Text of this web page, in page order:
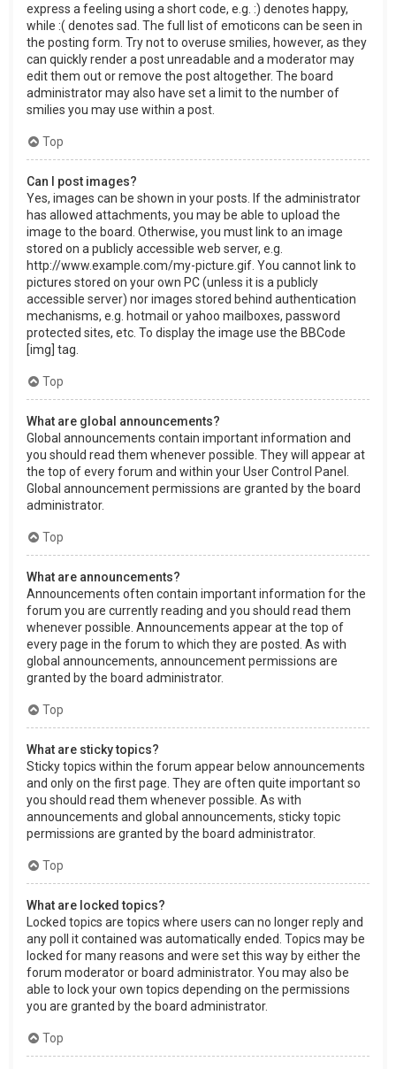
express a feeling using a short code, e.g. :) denotes happy,
while :( denotes sad. The full list of emoticons can be seen in
the posting form. Try not to overuse smilies, however, as they
can quickly render a post unreadable and a moderator may
edit them out or remove the post altogether. The board
administrator may also have set a limit to the number of
smilies you may use within a post.
Top
Can I post images?
Yes, images can be shown in your posts. If the administrator
has allowed attachments, you may be able to upload the
image to the board. Otherwise, you must link to an image
stored on a publicly accessible web server, e.g.
http://www.example.com/my-picture.gif. You cannot link to
pictures stored on your own PC (unless it is a publicly
accessible server) nor images stored behind authentication
mechanisms, e.g. hotmail or yahoo mailboxes, password
protected sites, etc. To display the image use the BBCode
[img] tag.
Top
What are global announcements?
Global announcements contain important information and
you should read them whenever possible. They will appear at
the top of every forum and within your User Control Panel.
Global announcement permissions are granted by the board
administrator.
Top
What are announcements?
Announcements often contain important information for the
forum you are currently reading and you should read them
whenever possible. Announcements appear at the top of
every page in the forum to which they are posted. As with
global announcements, announcement permissions are
granted by the board administrator.
Top
What are sticky topics?
Sticky topics within the forum appear below announcements
and only on the first page. They are often quite important so
you should read them whenever possible. As with
announcements and global announcements, sticky topic
permissions are granted by the board administrator.
Top
What are locked topics?
Locked topics are topics where users can no longer reply and
any poll it contained was automatically ended. Topics may be
locked for many reasons and were set this way by either the
forum moderator or board administrator. You may also be
able to lock your own topics depending on the permissions
you are granted by the board administrator.
Top